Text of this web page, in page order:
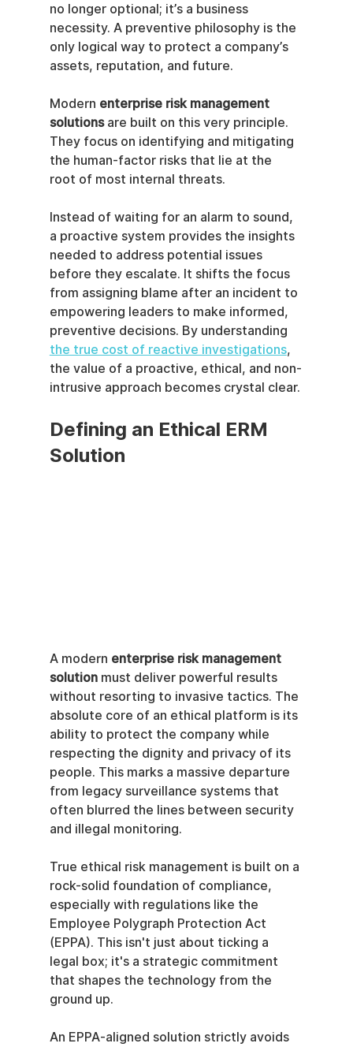
no longer optional; it’s a business
necessity. A preventive philosophy is the
only logical way to protect a company’s
assets, reputation, and future.
Modern enterprise risk management
solutions are built on this very principle.
They focus on identifying and mitigating
the human-factor risks that lie at the
root of most internal threats.
Instead of waiting for an alarm to sound,
a proactive system provides the insights
needed to address potential issues
before they escalate. It shifts the focus
from assigning blame after an incident to
empowering leaders to make informed,
preventive decisions. By understanding
the true cost of reactive investigations,
the value of a proactive, ethical, and non-
intrusive approach becomes crystal clear.
Defining an Ethical ERM
Solution
A modern enterprise risk management
solution must deliver powerful results
without resorting to invasive tactics. The
absolute core of an ethical platform is its
ability to protect the company while
respecting the dignity and privacy of its
people. This marks a massive departure
from legacy surveillance systems that
often blurred the lines between security
and illegal monitoring.
True ethical risk management is built on a
rock-solid foundation of compliance,
especially with regulations like the
Employee Polygraph Protection Act
(EPPA). This isn't just about ticking a
legal box; it's a strategic commitment
that shapes the technology from the
ground up.
An EPPA-aligned solution strictly avoids